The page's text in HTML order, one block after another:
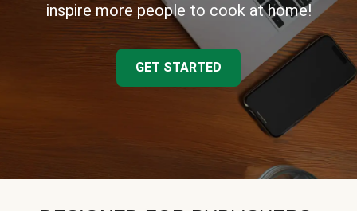
inspire more people to cook at home!
GET STARTED